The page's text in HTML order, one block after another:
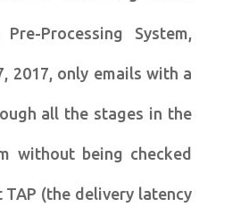
Processing System,
2017, only emails with a
all the stages in the
without being checked
(the delivery latency